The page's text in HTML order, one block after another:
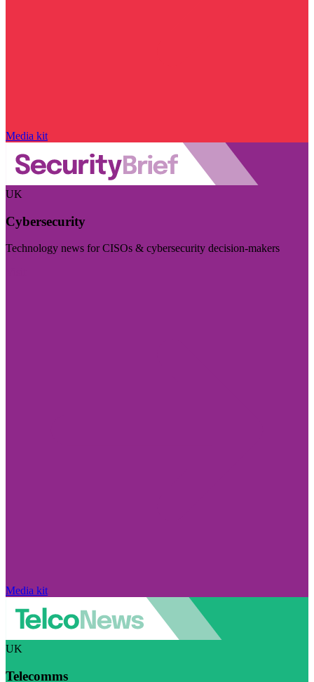
Media kit
UK
Cybersecurity
Technology news for CISOs & cybersecurity decision-makers
Media kit
UK
Telecomms